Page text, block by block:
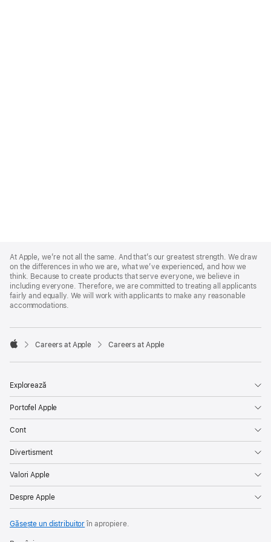
Footer
At Apple, we’re not all the same. And that’s our greatest strength. We draw
on the differences in who we are, what we’ve experienced, and how we
think. Because to create products that serve everyone, we believe in
including everyone. Therefore, we are committed to treating all applicants
fairly and equally. We will work with applicants to make any reasonable
accommodations.

Careers at Apple Careers at Apple
Explorează
Portofel Apple
Cont
Divertisment
Valori Apple
Despre Apple
Găsește un distribuitorîn apropiere.